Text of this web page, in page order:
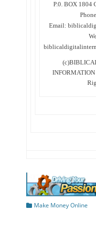
P.0. BOX 1804
Email:
Categories
Make Money Online